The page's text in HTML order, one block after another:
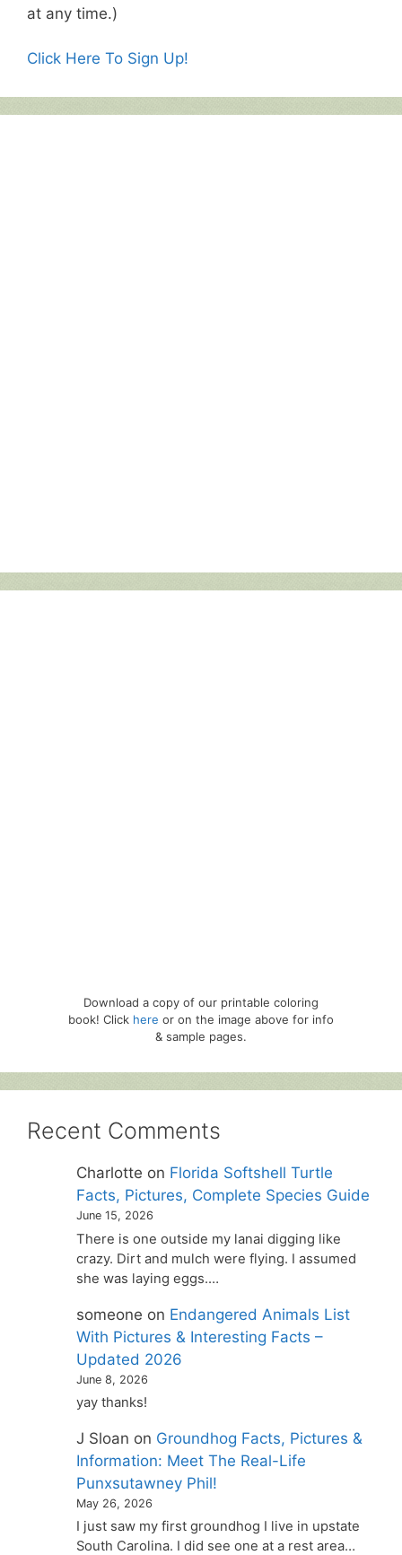
at any time.)
Click Here To Sign Up!
Download a copy of our printable coloring
book! Click here or on the image above for info
& sample pages.
Recent Comments
Charlotte on Florida Softshell Turtle
Facts, Pictures, Complete Species Guide
June 15, 2026
There is one outside my lanai digging like
crazy. Dirt and mulch were flying. I assumed
she was laying eggs.…
someone on Endangered Animals List
With Pictures & Interesting Facts –
Updated 2026
June 8, 2026
yay thanks!
J Sloan on Groundhog Facts, Pictures &
Information: Meet The Real-Life
Punxsutawney Phil!
May 26, 2026
I just saw my first groundhog I live in upstate
South Carolina. I did see one at a rest area…